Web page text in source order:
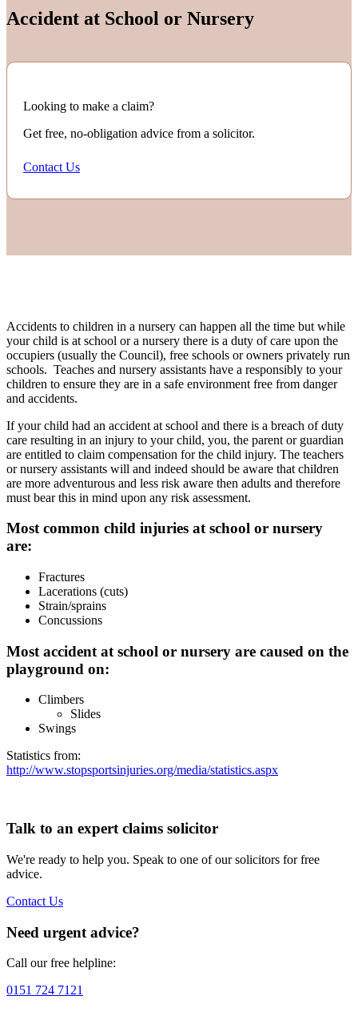
Accident at School or Nursery
Looking to make a claim?
Get free, no-obligation advice from a solicitor.
Contact Us
Accidents to children in a nursery can happen all the time but while
your child is at school or a nursery there is a duty of care upon the
occupiers (usually the Council), free schools or owners privately run
schools. Teaches and nursery assistants have a responsibly to your
children to ensure they are in a safe environment free from danger
and accidents.
If your child had an accident at school and there is a breach of duty
care resulting in an injury to your child, you, the parent or guardian
are entitled to claim compensation for the child injury. The teachers
or nursery assistants will and indeed should be aware that children
are more adventurous and less risk aware then adults and therefore
must bear this in mind upon any risk assessment.
Most common child injuries at school or nursery
are:
Fractures
Lacerations (cuts)
Strain/sprains
Concussions
Most accident at school or nursery are caused on the
playground on:
Climbers
Slides
Swings
Statistics from:
http://www.stopsportsinjuries.org/media/statistics.aspx
Talk to an expert claims solicitor
We're ready to help you. Speak to one of our solicitors for free
advice.
Contact Us
Need urgent advice?
Call our free helpline:
0151 724 7121